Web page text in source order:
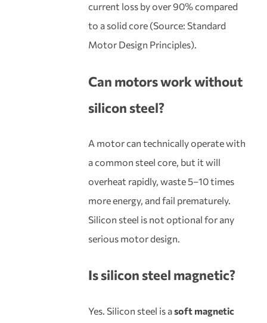
current loss by over 90% compared
to a solid core (Source: Standard
Motor Design Principles).
Can motors work without
silicon steel?
A motor can technically operate with
a common steel core, but it will
overheat rapidly, waste 5–10 times
more energy, and fail prematurely.
Silicon steel is not optional for any
serious motor design.
Is silicon steel magnetic?
Yes. Silicon steel is asoft magnetic